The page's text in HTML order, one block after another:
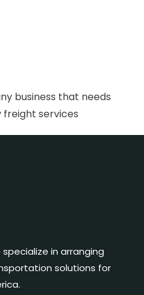
business that needs
services
in arranging
solutions for